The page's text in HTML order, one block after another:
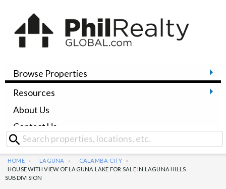
Browse Properties
Resources
About Us
Contact Us
HOME LAGUNA
CALAMBA CITY
HOUSE WITH VIEW OF LAGUNA LAKE FOR SALE IN LAGUNA HILLS
SUBDIVISION